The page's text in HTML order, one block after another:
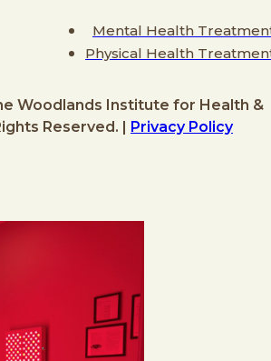
Mental Health
Physical Health
Woodlands Institute for Health &
Reserved. |
Privacy Policy